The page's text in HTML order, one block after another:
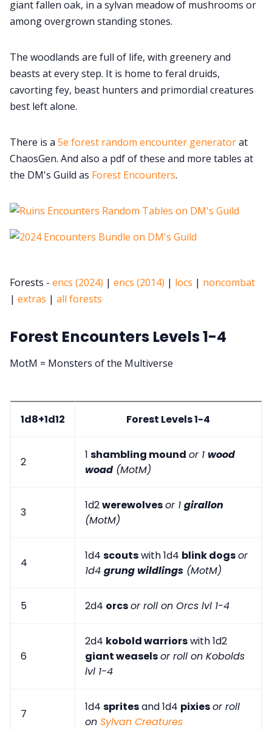
Cookies
giant fallen oak, in a sylvan meadow of mushrooms or
among overgrown standing stones.
The woodlands are full of life, with greenery and
beasts at every step. It is home to feral druids,
cavorting fey, beast hunters and primordial creatures
best left alone.
There is a 5e forest random encounter generatorat
ChaosGen. And also a pdf of these and more tables at
the DM's Guild as Forest Encounters.
Forests - encs (2024) | encs (2014) | locs | noncombat
| extras | all forests
Forest Encounters Levels 1-4
MotM = Monsters of the Multiverse
1d8+1d12 Forest Levels 1-4
2
1 shambling mound or 1 wood
woad (MotM)
3
1d2werewolvesor 1 girallon
(MotM)
4
1d4 scoutswith 1d4 blink dogsor
1d4 grung wildlings (MotM)
5 2d4 orcsor roll on Orcs lvl 1-4
6
2d4 kobold warriorswith 1d2
giant weaselsor roll on Kobolds
lvl 1-4
7
1d4 spritesand 1d4 pixiesor roll
on Sylvan Creatures